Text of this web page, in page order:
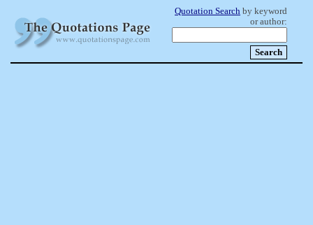
Quotation Search by keyword
or author: